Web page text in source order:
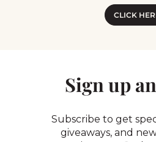
CLICK
Sign up
Subscribe to get
giveaways, and